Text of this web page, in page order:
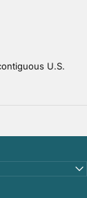
U.S.